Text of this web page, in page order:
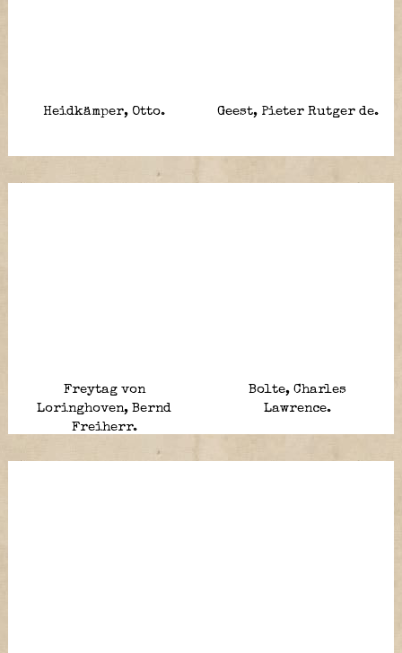
Heidkämper, Otto. Geest, Pieter Rutger de.
Freytag von
Loringhoven, Bernd
Freiherr.
Bolte, Charles
Lawrence.